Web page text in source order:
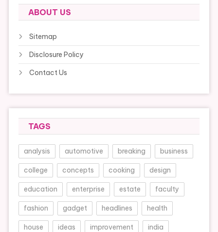
ABOUT US
Sitemap
Disclosure Policy
Contact Us
TAGS
analysis automotive breaking business
college concepts cooking design
education enterprise estate faculty
fashion gadget headlines health
house ideas improvement india